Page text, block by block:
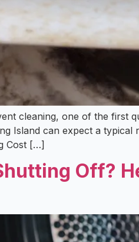
cleaning, one of the first
Island can expect a
Cost […]
Off?